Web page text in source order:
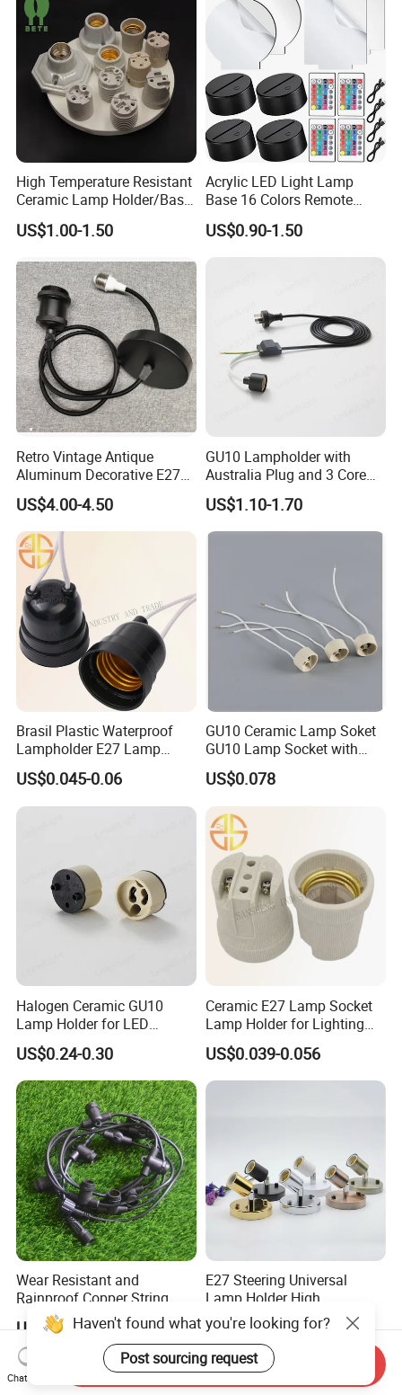
High Temperature Resistant
Ceramic Lamp Holder/Base
E12/E14/E26/E27/G9/GU1
0 Ceramic Lamp Socket
US$1.00-1.50
Acrylic LED Light Lamp
Base 16 Colors Remote
Control 3D Acrylic
Christmas Decorative LED
US$0.90-1.50
Retro Vintage Antique
Aluminum Decorative E27
to E27 Screw Bulb Socket
Adapter
US$4.00-4.50
GU10 Lampholder with
Australia Plug and 3 Core
Round Cable
US$1.10-1.70
Brasil Plastic Waterproof
Lampholder E27 Lamp
Socket with Wire for South
America
US$0.045-0.06
GU10 Ceramic Lamp Soket
GU10 Lamp Socket with
Silicon Cable for GU10 Light
Buble
US$0.078
Halogen Ceramic GU10
Lamp Holder for LED
Downlight
US$0.24-0.30
Ceramic E27 Lamp Socket
Lamp Holder for Lighting
Fixtures
US$0.039-0.056
Wear Resistant and
Rainproof Copper String
Light Wire
US$2.05
E27 Steering Universal
Lamp Holder High
Temperature Resistant
Ceramic Screw Lamp
Fittings
US$1.34-1.65
Haven't found what you're looking for?
Post sourcing request
Chat Now
Send Inquiry